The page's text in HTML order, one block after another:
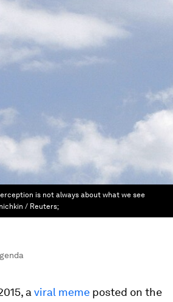
is not always about what we see
/ Reuters;
a viral meme posted on the